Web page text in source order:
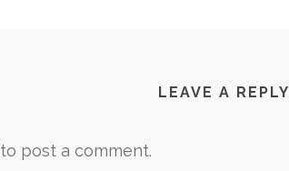
LEAVE A REPLY
to post a comment.